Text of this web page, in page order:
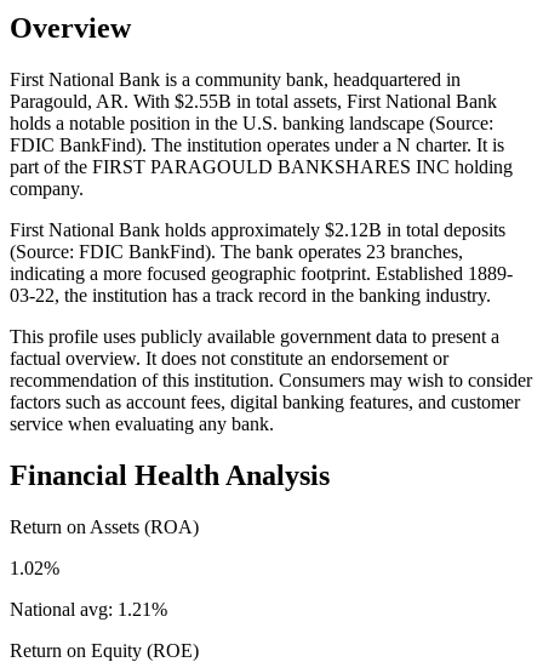
Overview
First National Bank is a community bank, headquartered in
Paragould, AR. With $2.55B in total assets, First National Bank
holds a notable position in the U.S. banking landscape (Source:
FDIC BankFind). The institution operates under a N charter. It is
part of the FIRST PARAGOULD BANKSHARES INC holding
company.
First National Bank holds approximately $2.12B in total deposits
(Source: FDIC BankFind). The bank operates 23 branches,
indicating a more focused geographic footprint. Established 1889-
03-22, the institution has a track record in the banking industry.
This profile uses publicly available government data to present a
factual overview. It does not constitute an endorsement or
recommendation of this institution. Consumers may wish to consider
factors such as account fees, digital banking features, and customer
service when evaluating any bank.
Financial Health Analysis
Return on Assets (ROA)
1.02%
National avg: 1.21%
Return on Equity (ROE)